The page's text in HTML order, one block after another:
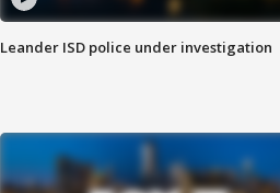
Leander ISD police under investigation